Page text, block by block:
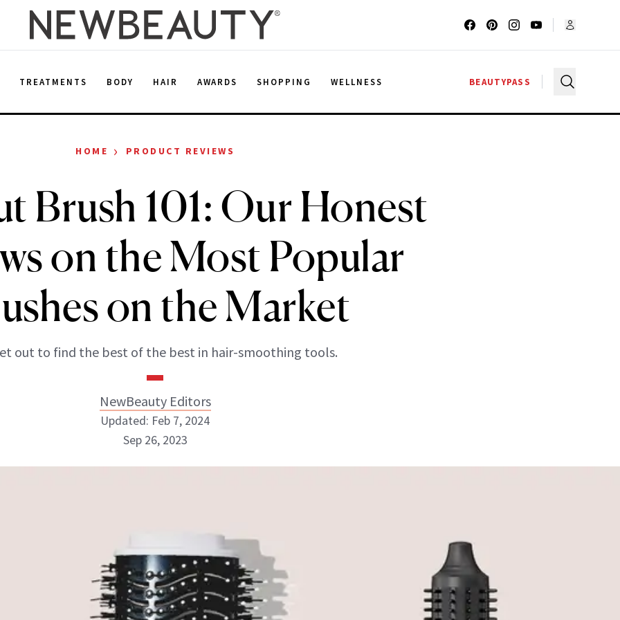
TREATMENTS BODY HAIR AWARDS SHOPPING WELLNESS BEAUTYPASS
HOME › PRODUCT REVIEWS
Brush 101: Our Honest
on the Most Popular
on the Market
out to find the best of the best in hair-smoothing tools.
NewBeauty Editors
Updated: Feb 7, 2024
Sep 26, 2023